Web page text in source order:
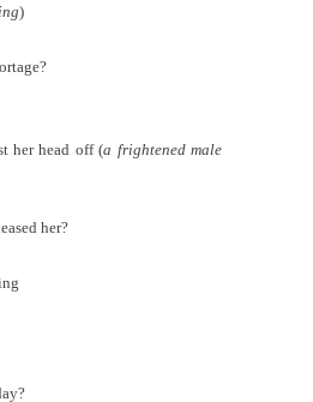
)
her head off (a frightened male
her?